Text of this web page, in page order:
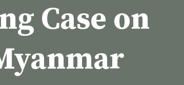
Case on